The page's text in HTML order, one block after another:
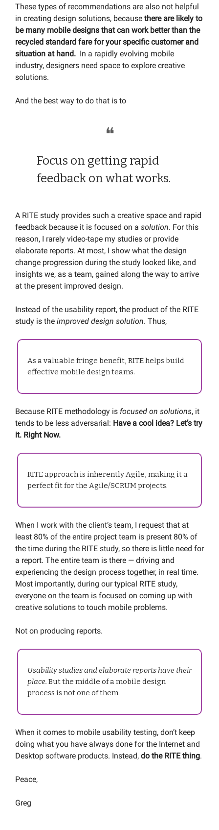
These types of recommendations are also not helpful
in creating design solutions, because there are likely to
be many mobile designs that can work better than the
recycled standard fare for your specific customer and
situation at hand. In a rapidly evolving mobile
industry, designers need space to explore creative
solutions.
And the best way to do that is to
❝
Focus on getting rapid
feedback on what works.
A RITE study provides such a creative space and rapid
feedback because it is focused on a solution. For this
reason, I rarely video-tape my studies or provide
elaborate reports. At most, I show what the design
change progression during the study looked like, and
insights we, as a team, gained along the way to arrive
at the present improved design.
Instead of the usability report, the product of the RITE
study is the improved design solution. Thus,
As a valuable fringe benefit, RITE helps build
effective mobile design teams.
Because RITE methodology is focused on solutions, it
tends to be less adversarial: Have a cool idea? Let’s try
it. Right Now.
RITE approach is inherently Agile, making it a
perfect fit for the Agile/SCRUM projects.
When I work with the client’s team, I request that at
least 80% of the entire project team is present 80% of
the time during the RITE study, so there is little need for
a report. The entire team is there — driving and
experiencing the design process together, in real time.
Most importantly, during our typical RITE study,
everyone on the team is focused on coming up with
creative solutions to touch mobile problems.
Not on producing reports.
Usability studies and elaborate reports have their
place. But the middle of a mobile design
process is not one of them.
When it comes to mobile usability testing, don’t keep
doing what you have always done for the Internet and
Desktop software products. Instead, do the RITE thing.
Peace,
Greg